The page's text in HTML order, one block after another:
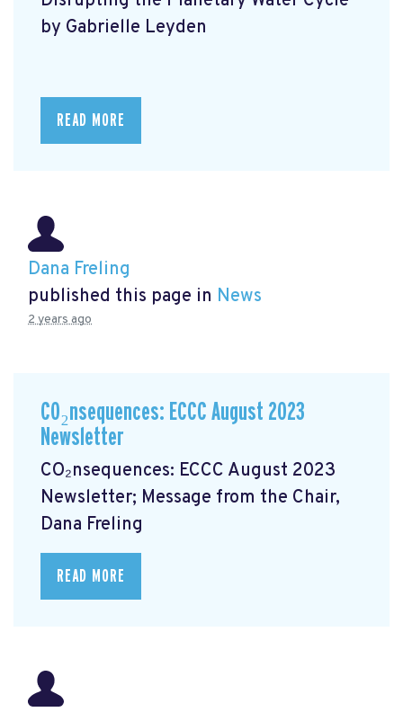
by Gabrielle Leyden
READ MORE
Dana Freling
published this page in News
2 years ago
CO₂nsequences: ECCC August 2023
Newsletter
CO₂nsequences: ECCC August 2023
Newsletter; Message from the Chair,
Dana Freling
READ MORE